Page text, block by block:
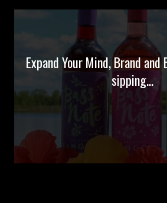
Expand Your Mind, Brand
sipping...